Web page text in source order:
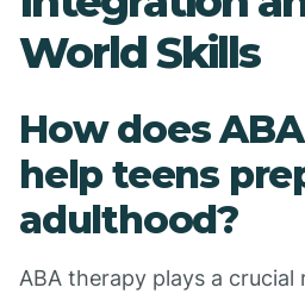
World Skills
How does
help teens
adulthood?
ABA therapy plays a crucial